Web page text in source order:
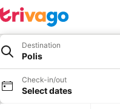
Destination
Polis
Check-in/out
Select dates